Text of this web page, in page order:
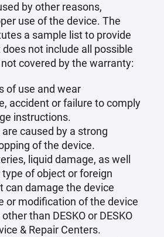
by other reasons,
use of the device. The
a sample list to provide
not include all possible
covered by the warranty:
of use and wear
accident or failure to comply
instructions.
caused by a strong
of the device.
liquid damage, as well
of object or foreign
can damage the device
or modification of the device
than DESKO or DESKO
& Repair Centers.